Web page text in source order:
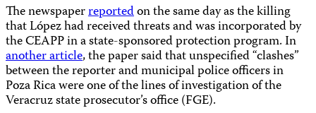
The newspaperreportedon the same day as the killing
that López had received threats and was incorporated by
the CEAPP in a state-sponsored protection program. In
another article, the paper said that unspecified “clashes”
between the reporter and municipal police officers in
Poza Rica were one of the lines of investigation of the
Veracruz state prosecutor’s office (FGE).